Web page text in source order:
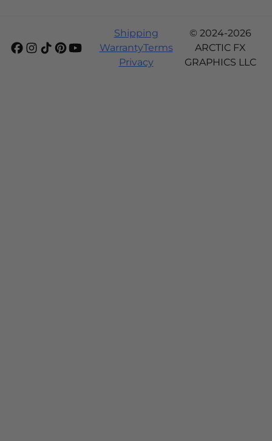
Shipping
WarrantyTerms
Privacy
© 2024-2026
ARCTIC FX
GRAPHICS LLC